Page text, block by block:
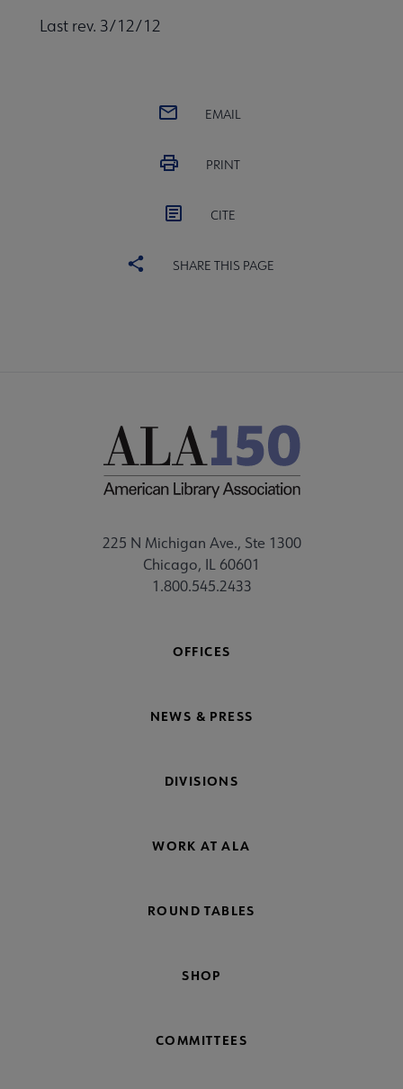
Last rev. 3/12/12
EMAIL
PRINT
CITE
SHARE THIS PAGE
225 N Michigan Ave., Ste 1300
Chicago, IL 60601
1.800.545.2433
OFFICES
NEWS & PRESS
DIVISIONS
WORK AT ALA
ROUND TABLES
SHOP
COMMITTEES